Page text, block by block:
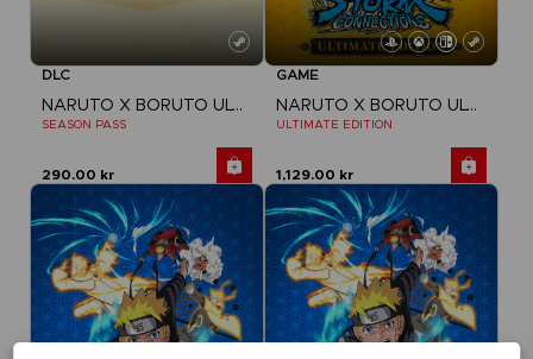
DLC
NARUTO X BORUTO ULTIMATE NINJA STORM CONNECTIONS
SEASON PASS
290.00 kr
GAME
NARUTO X BORUTO ULTIMATE NINJA STORM CONNECTIONS
ULTIMATE EDITION
1,129.00 kr